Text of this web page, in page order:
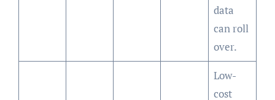
data
can roll
over.
Low-
cost